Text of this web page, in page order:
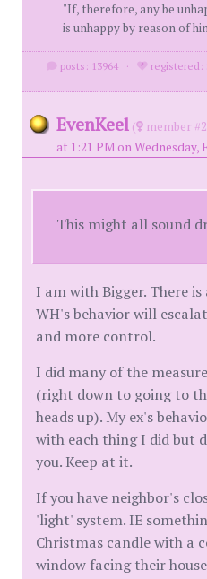
"If, therefore, any be
is unhappy by reason of
posts: 13964 · registered:
EvenKeel ( member
at 1:21 PM on Wednesday,
This might all sound
I am with Bigger. There
WH's behavior will
and more control.
I did many of the
(right down to going to
heads up). My ex's
with each thing I did but
you. Keep at it.
If you have neighbor's
'light' system. IE
Christmas candle with a
window facing their